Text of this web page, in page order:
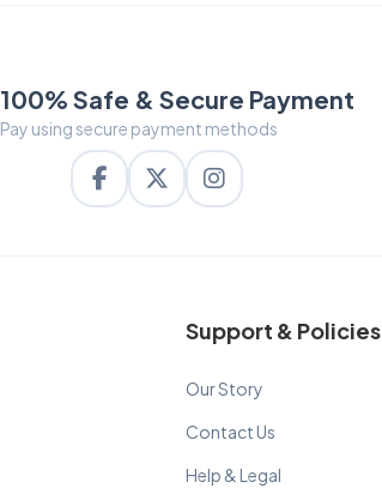
100% Safe & Secure Payment
Pay using secure payment methods
Support & Policies
Our Story
Contact Us
Help & Legal